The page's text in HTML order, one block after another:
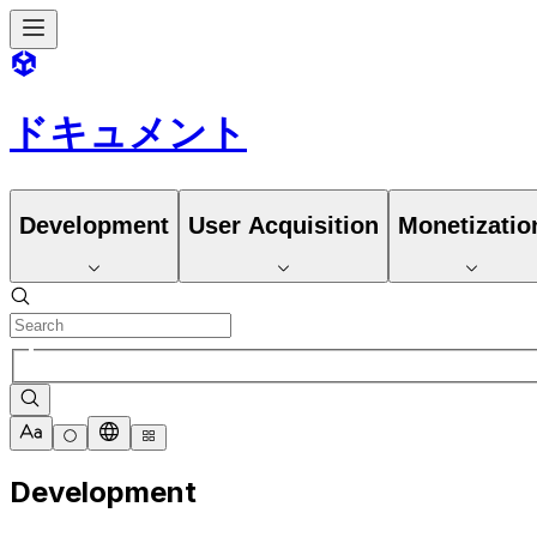
ドキュメント
Development User Acquisition
Development